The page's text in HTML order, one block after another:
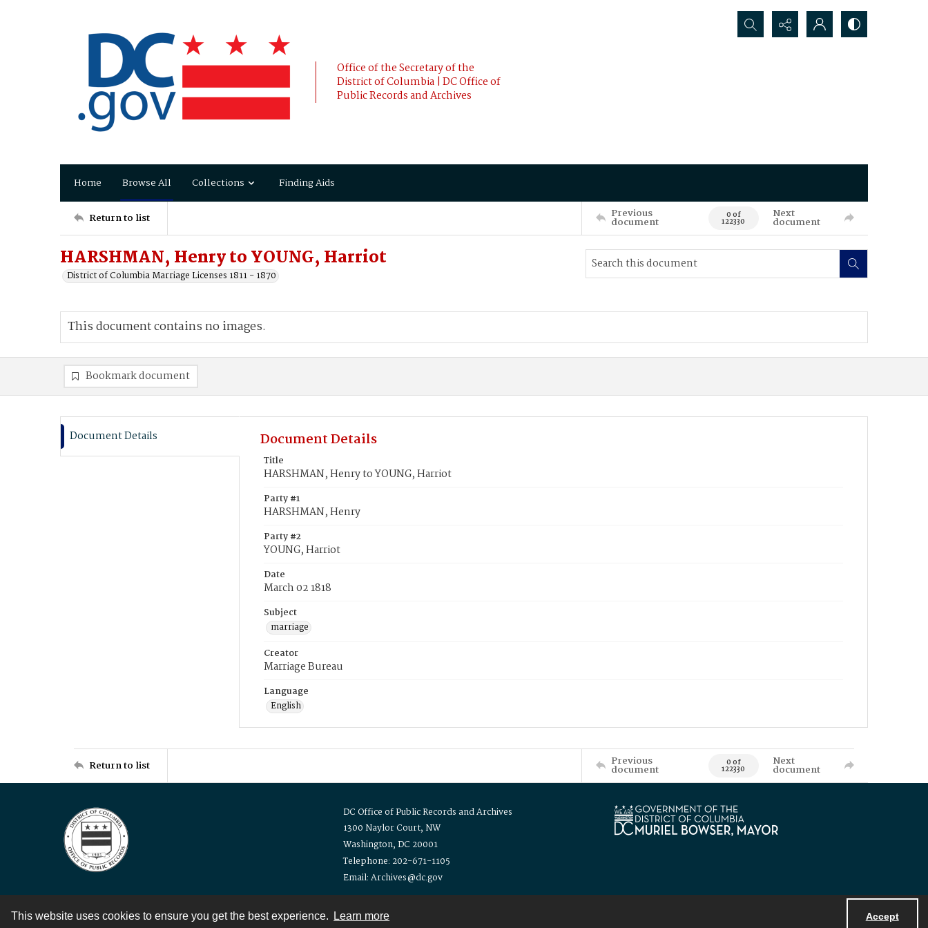
This website uses cookies to ensure you get the best experience. Learn more Accept
Office of the Secretary of the
District of Columbia | DC Office of
Public Records and Archives
Search...
Home Browse All Collections Finding Aids
Return to list Previous
document 0 of
122330
Next
document
HARSHMAN, Henry to YOUNG, Harriot
District of Columbia Marriage Licenses 1811 - 1870
This document contains no images.
Bookmark document
Document Details Document Details
Title
HARSHMAN, Henry to YOUNG, Harriot
Party #1
HARSHMAN, Henry
Party #2
YOUNG, Harriot
Date
March 02 1818
Subject
marriage
Creator
Marriage Bureau
Language
English
Return to list Previous
document 0 of
122330
Next
document
DC Office of Public Records and Archives
1300 Naylor Court, NW
Washington, DC 20001
Telephone: 202-671-1105
Email: Archives@dc.gov
Contact